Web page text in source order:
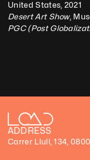
United States, 2021
Desert Art Show,
PGC (Post
ADDRESS
Carrer Llull, 134,